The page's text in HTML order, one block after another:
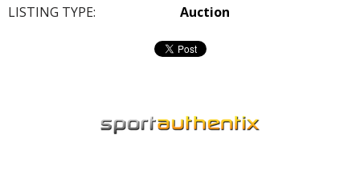
LISTING TYPE:
Auction